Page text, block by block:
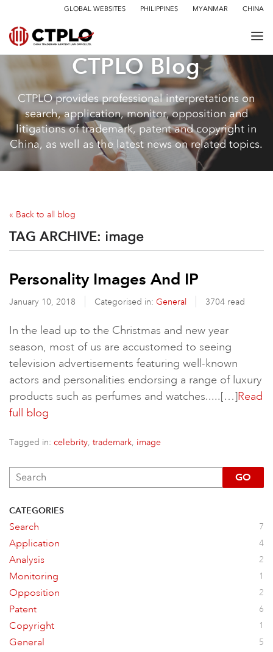
GLOBAL WEBSITES PHILIPPINES MYANMAR CHINA
CTPLO Blog
CTPLO provides professional interpretations on
search, application, monitor, opposition and
litigations of trademark, patent and copyright in
China, as well as the latest news on related topics.
« Back to all blog
TAG ARCHIVE: image
Personality Images And IP
January 10, 2018 Categorised in: General 3704 read
In the lead up to the Christmas and new year
season, most of us are accustomed to seeing
television advertisements featuring well-known
actors and personalities endorsing a range of luxury
products such as perfumes and watches.....[…]Read
full blog
Tagged in: celebrity, trademark, image
GO
CATEGORIES
Search 7
Application 4
Analysis 2
Monitoring 1
Opposition 2
Patent 6
Copyright 1
General 5